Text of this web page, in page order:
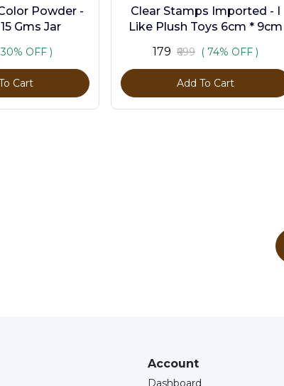
Powder -
Gms Jar
OFF )
Cart
Clear Stamps Imported - I
Like Plush Toys 6cm * 9cm
₹179 ₹699 ( 74% OFF )
Add To Cart
Account
Dashboard